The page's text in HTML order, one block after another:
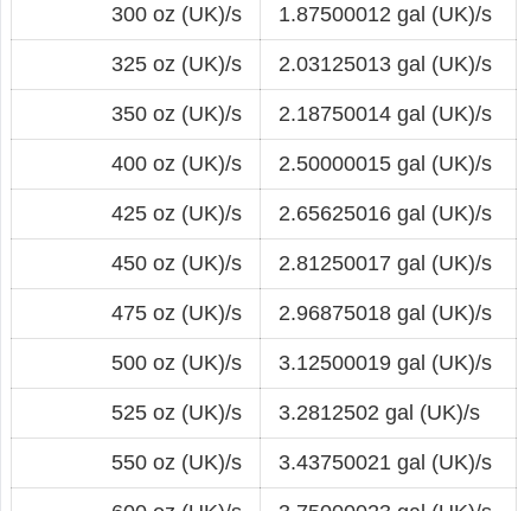
300 oz (UK)/s 1.87500012 gal (UK)/s
325 oz (UK)/s 2.03125013 gal (UK)/s
350 oz (UK)/s 2.18750014 gal (UK)/s
400 oz (UK)/s 2.50000015 gal (UK)/s
425 oz (UK)/s 2.65625016 gal (UK)/s
450 oz (UK)/s 2.81250017 gal (UK)/s
475 oz (UK)/s 2.96875018 gal (UK)/s
500 oz (UK)/s 3.12500019 gal (UK)/s
525 oz (UK)/s 3.2812502 gal (UK)/s
550 oz (UK)/s 3.43750021 gal (UK)/s